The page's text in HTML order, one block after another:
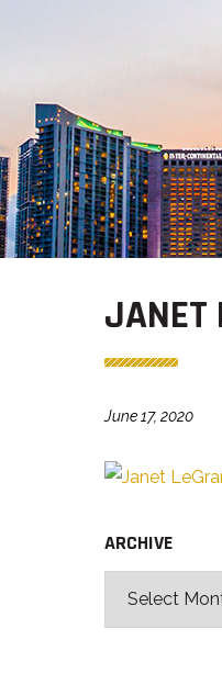
JANET
June 17, 2020
ARCHIVE